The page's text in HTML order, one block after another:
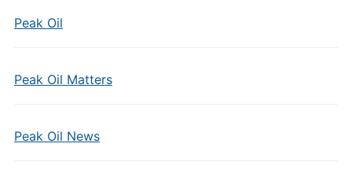
Peak Oil
Peak Oil Matters
Peak Oil News